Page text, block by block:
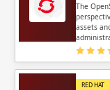
The
assets
RED HAT